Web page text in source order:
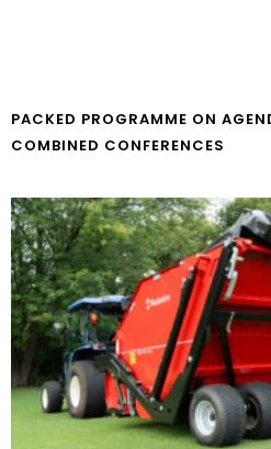
PACKED PROGRAMME ON
COMBINED CONFERENCES